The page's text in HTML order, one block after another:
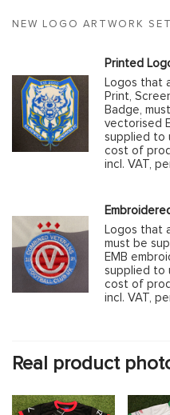
NEW LOGO ARTWORK
Printed
Logos that
Print,
Badge,
vectorised
supplied to
cost of
incl. VAT,
Logos that
must be
EMB
supplied to
cost of
incl. VAT,
Real product